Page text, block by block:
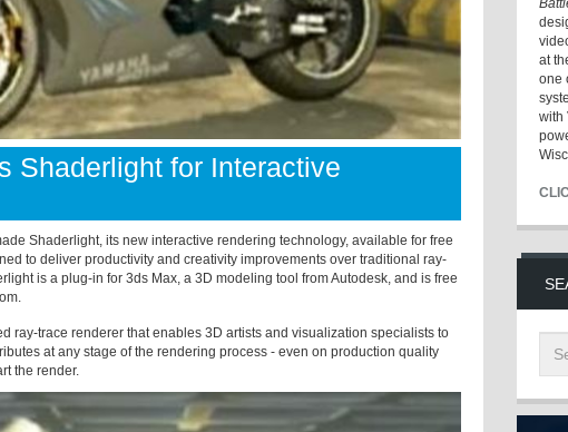
Shaderlight for Interactive
Shaderlight, its new interactive rendering technology, available for free
to deliver productivity and creativity improvements over traditional ray-
is a plug-in for 3ds Max, a 3D modeling tool from Autodesk, and is free
ray-trace renderer that enables 3D artists and visualization specialists to
at any stage of the rendering process - even on production quality
the render.
at
one
with